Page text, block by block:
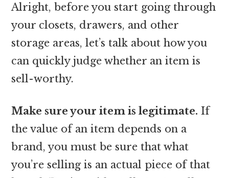
Alright, before you start going through
your closets, drawers, and other
storage areas, let’s talk about how you
can quickly judge whether an item is
sell-worthy.
Make sure your item is legitimate. If
the value of an item depends on a
brand, you must be sure that what
you’re selling is an actual piece of that